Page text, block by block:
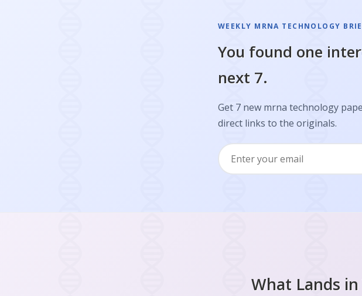
WEEKLY MRNA TECHNOLOGY
You found one
next 7.
Get 7 new mrna technology
direct links to the originals.
What Lands